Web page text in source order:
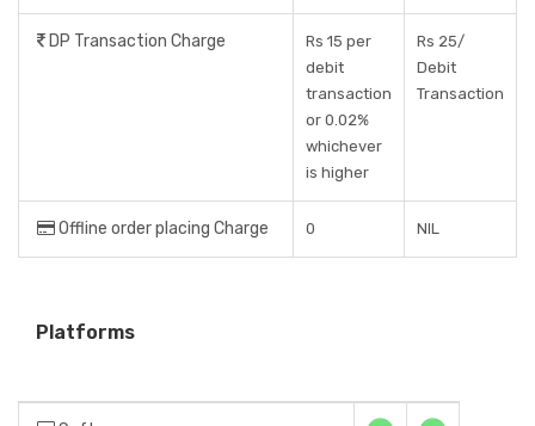
DP Transaction Charge
Rs 15 per
debit
transaction
or 0.02%
whichever
is higher
Rs 25/
Debit
Transaction
Offline order placing Charge 0 NIL
Platforms